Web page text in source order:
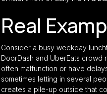
Real
Consider a busy weekday
DoorDash and UberEats crowd
often malfunction or have
sometimes letting in several
creates a pile-up outside that